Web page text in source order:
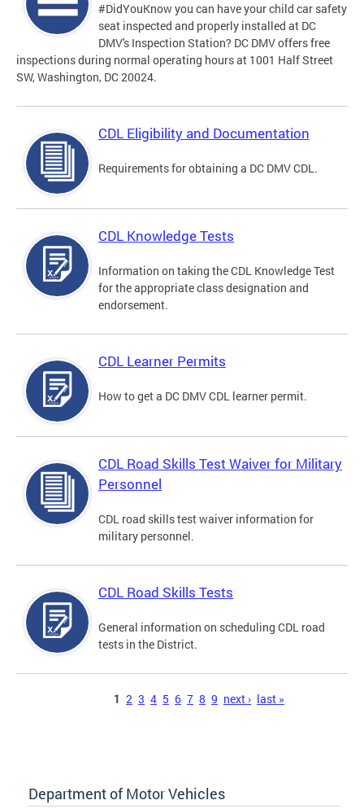
#DidYouKnow you can have your child car safety
seat inspected and properly installed at DC
DMV's Inspection Station? DC DMV offers free
inspections during normal operating hours at 1001 Half Street
SW, Washington, DC 20024.
CDL Eligibility and Documentation
Requirements for obtaining a DC DMV CDL.
CDL Knowledge Tests
Information on taking the CDL Knowledge Test
for the appropriate class designation and
endorsement.
CDL Learner Permits
How to get a DC DMV CDL learner permit.
CDL Road Skills Test Waiver for Military
Personnel
CDL road skills test waiver information for
military personnel.
CDL Road Skills Tests
General information on scheduling CDL road
tests in the District.
1 2 3 4 5 6 7 8 9 next › last »
Department of Motor Vehicles